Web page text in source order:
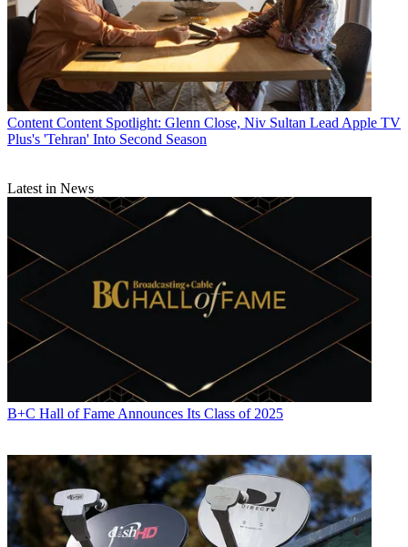
Content Content Spotlight: Glenn Close, Niv Sultan Lead Apple TV
Plus's 'Tehran' Into Second Season
Latest in News
B+C Hall of Fame Announces Its Class of 2025